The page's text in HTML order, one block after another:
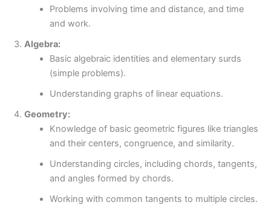
Problems involving time and distance, and time
and work.
Algebra:
Basic algebraic identities and elementary surds
(simple problems).
Understanding graphs of linear equations.
Geometry:
Knowledge of basic geometric figures like triangles
and their centers, congruence, and similarity.
Understanding circles, including chords, tangents,
and angles formed by chords.
Working with common tangents to multiple circles.